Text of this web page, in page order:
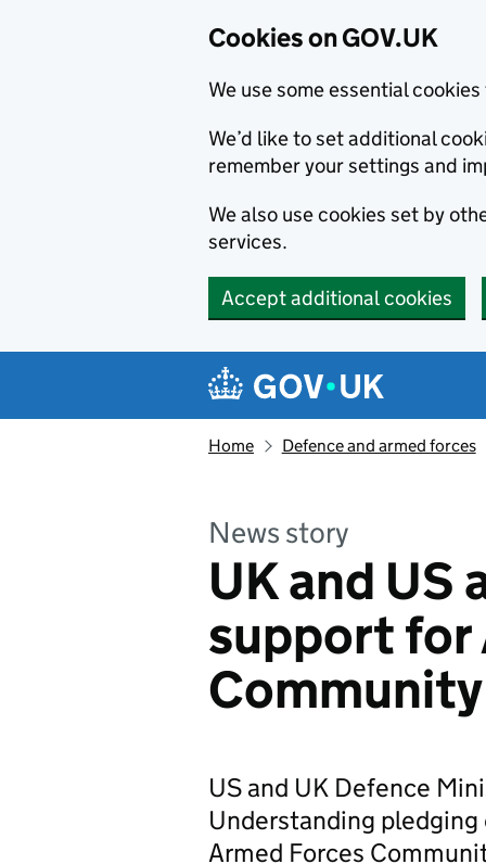
Cookies on GOV.UK
We use some essential
We’d like to set additional
remember your settings and
We also use cookies set by
services.
Accept additional cookies
Navigation menu
Home Defence and armed forces
News story
UK and US
support for
Community
US and UK Defence
Understanding
Armed Forces